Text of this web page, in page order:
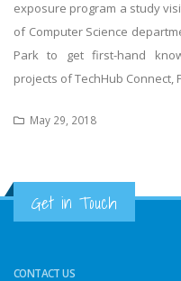
exposure program a study
of Computer Science
Park to get first-hand
projects of TechHub Connect,
May 29, 2018
Get in Touch
CONTACT US